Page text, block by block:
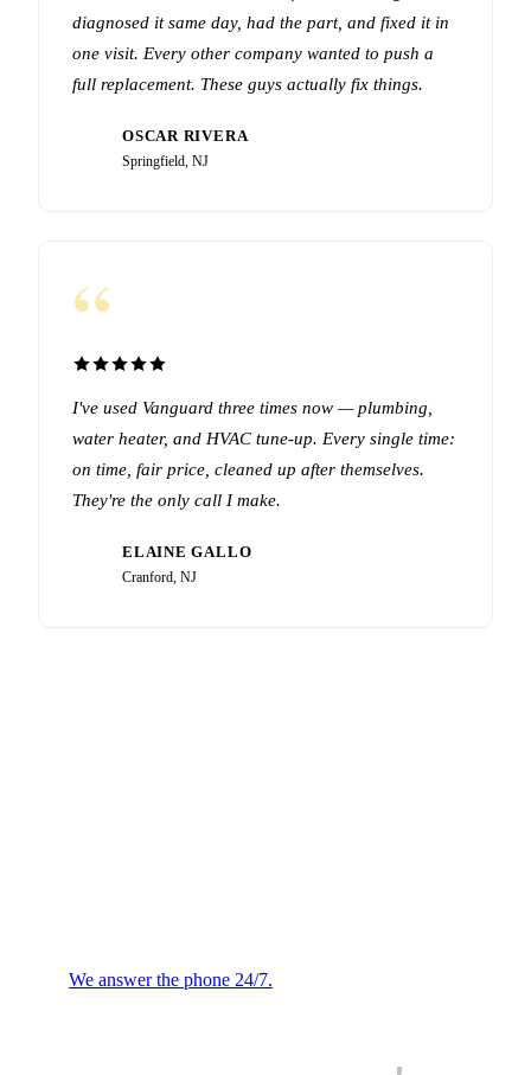
diagnosed it same day, had the part, and fixed it in
one visit. Every other company wanted to push a
full replacement. These guys actually fix things.
OSCAR RIVERA
Springfield, NJ
“
I've used Vanguard three times now — plumbing,
water heater, and HVAC tune-up. Every single time:
on time, fair price, cleaned up after themselves.
They're the only call I make.
ELAINE GALLO
Cranford, NJ
We answer the phone 24/7.